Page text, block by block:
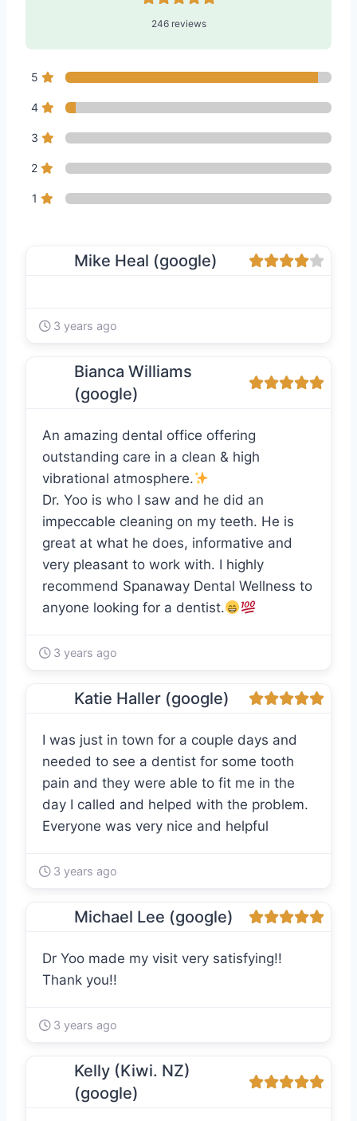
246 reviews
5
4
3
2
1
Mike Heal (google)
3 years ago
Bianca Williams
(google)
An amazing dental office offering
outstanding care in a clean & high
vibrational atmosphere.
Dr. Yoo is who I saw and he did an
impeccable cleaning on my teeth. He is
great at what he does, informative and
very pleasant to work with. I highly
recommend Spanaway Dental Wellness to
anyone looking for a dentist.
3 years ago
Katie Haller (google)
I was just in town for a couple days and
needed to see a dentist for some tooth
pain and they were able to fit me in the
day I called and helped with the problem.
Everyone was very nice and helpful
3 years ago
Michael Lee (google)
Dr Yoo made my visit very satisfying!!
Thank you!!
3 years ago
Kelly (Kiwi. NZ)
(google)